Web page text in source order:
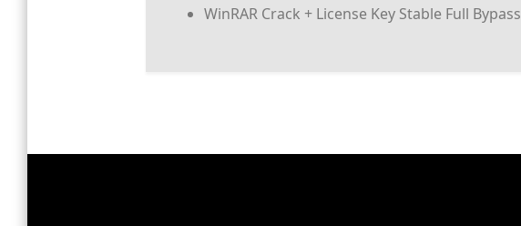
WinRAR Crack + License Key Stable Full Bypass